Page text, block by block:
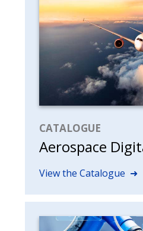
CATALOGUE
Aerospace
View the Catalogue ➜